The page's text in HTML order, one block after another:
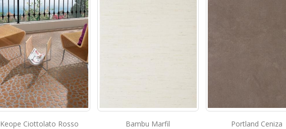
Keope Ciottolato Rosso Bambu Marfil Portland Ceniza